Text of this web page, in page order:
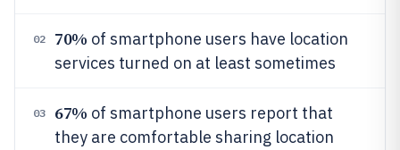
02 70% of smartphone users have location
services turned on at least sometimes
03 67% of smartphone users report that
they are comfortable sharing location